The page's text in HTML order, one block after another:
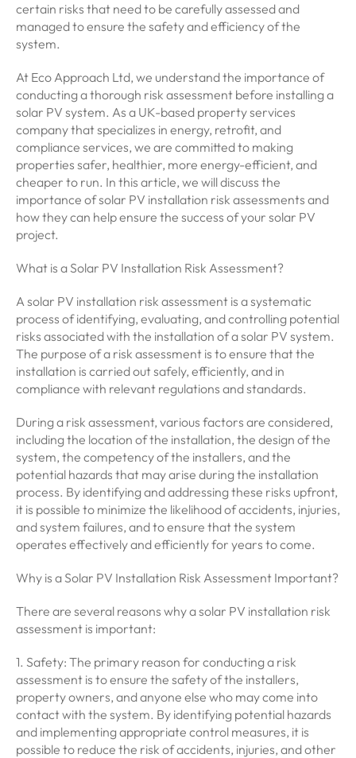
certain risks that need to be carefully assessed and
managed to ensure the safety and efficiency of the
system.
At Eco Approach Ltd, we understand the importance of
conducting a thorough risk assessment before installing a
solar PV system. As a UK-based property services
company that specializes in energy, retrofit, and
compliance services, we are committed to making
properties safer, healthier, more energy-efficient, and
cheaper to run. In this article, we will discuss the
importance of solar PV installation risk assessments and
how they can help ensure the success of your solar PV
project.
What is a Solar PV Installation Risk Assessment?
A solar PV installation risk assessment is a systematic
process of identifying, evaluating, and controlling potential
risks associated with the installation of a solar PV system.
The purpose of a risk assessment is to ensure that the
installation is carried out safely, efficiently, and in
compliance with relevant regulations and standards.
During a risk assessment, various factors are considered,
including the location of the installation, the design of the
system, the competency of the installers, and the
potential hazards that may arise during the installation
process. By identifying and addressing these risks upfront,
it is possible to minimize the likelihood of accidents, injuries,
and system failures, and to ensure that the system
operates effectively and efficiently for years to come.
Why is a Solar PV Installation Risk Assessment Important?
There are several reasons why a solar PV installation risk
assessment is important:
1. Safety: The primary reason for conducting a risk
assessment is to ensure the safety of the installers,
property owners, and anyone else who may come into
contact with the system. By identifying potential hazards
and implementing appropriate control measures, it is
possible to reduce the risk of accidents, injuries, and other